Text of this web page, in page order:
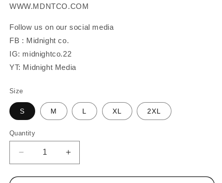
WWW.MDNTCO.COM
Follow us on our social media
FB : Midnight co.
IG: midnightco.22
YT: Midnight Media
Size
S M L XL 2XL
Quantity
Quantity
Decrease
quantity
for
Increase
quantity
for